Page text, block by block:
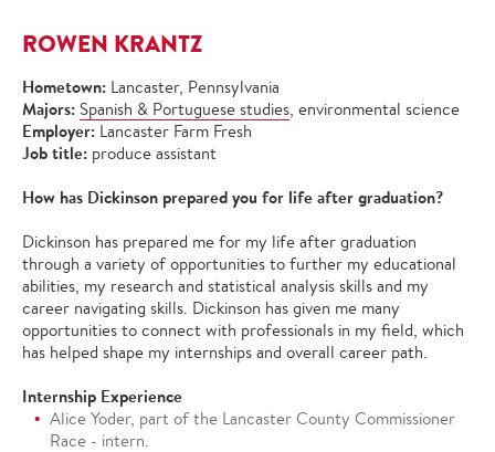
ROWEN KRANTZ
Hometown: Lancaster, Pennsylvania
Majors: Spanish & Portuguese studies, environmental science
Employer: Lancaster Farm Fresh
Job title: produce assistant
How has Dickinson prepared you for life after graduation?
Dickinson has prepared me for my life after graduation
through a variety of opportunities to further my educational
abilities, my research and statistical analysis skills and my
career navigating skills. Dickinson has given me many
opportunities to connect with professionals in my field, which
has helped shape my internships and overall career path.
Internship Experience
Alice Yoder, part of the Lancaster County Commissioner
Race - intern.